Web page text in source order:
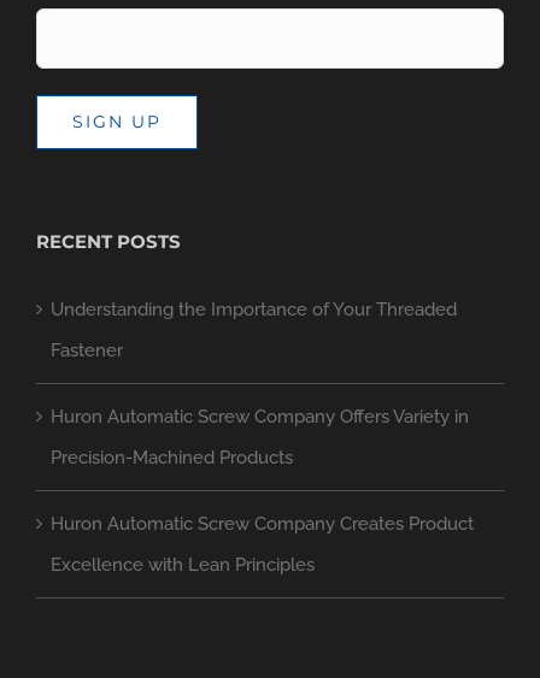
SIGN UP
RECENT POSTS
Understanding the Importance of Your Threaded
Fastener
Huron Automatic Screw Company Offers Variety in
Precision-Machined Products
Huron Automatic Screw Company Creates Product
Excellence with Lean Principles